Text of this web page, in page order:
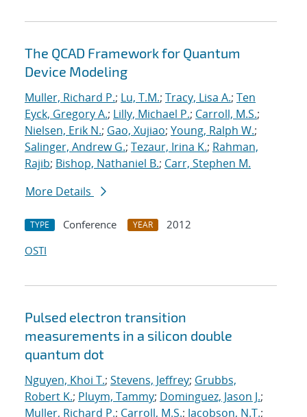
The QCAD Framework for Quantum
Device Modeling
Muller, Richard P.; Lu, T.M.; Tracy, Lisa A.; Ten
Eyck, Gregory A.; Lilly, Michael P.; Carroll, M.S.;
Nielsen, Erik N.; Gao, Xujiao; Young, Ralph W.;
Salinger, Andrew G.; Tezaur, Irina K.; Rahman,
Rajib; Bishop, Nathaniel B.; Carr, Stephen M.
More Details
TYPE Conference YEAR
2012
OSTI
Pulsed electron transition
measurements in a silicon double
quantum dot
Nguyen, Khoi T.; Stevens, Jeffrey; Grubbs,
Robert K.; Pluym, Tammy; Dominguez, Jason J.;
Muller, Richard P.; Carroll, M.S.; Jacobson, N.T.;